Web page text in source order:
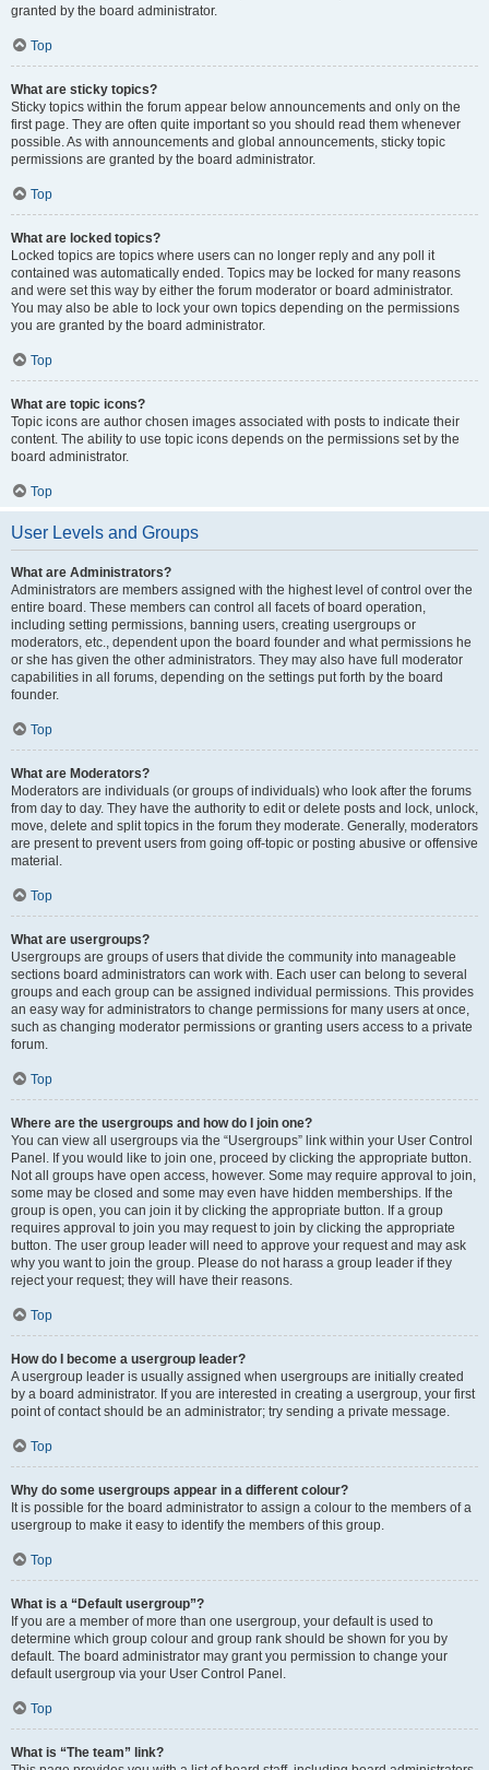
granted by the board administrator.
Top
What are sticky topics?
Sticky topics within the forum appear below announcements and only on the
first page. They are often quite important so you should read them whenever
possible. As with announcements and global announcements, sticky topic
permissions are granted by the board administrator.
Top
What are locked topics?
Locked topics are topics where users can no longer reply and any poll it
contained was automatically ended. Topics may be locked for many reasons
and were set this way by either the forum moderator or board administrator.
You may also be able to lock your own topics depending on the permissions
you are granted by the board administrator.
Top
What are topic icons?
Topic icons are author chosen images associated with posts to indicate their
content. The ability to use topic icons depends on the permissions set by the
board administrator.
Top
User Levels and Groups
What are Administrators?
Administrators are members assigned with the highest level of control over the
entire board. These members can control all facets of board operation,
including setting permissions, banning users, creating usergroups or
moderators, etc., dependent upon the board founder and what permissions he
or she has given the other administrators. They may also have full moderator
capabilities in all forums, depending on the settings put forth by the board
founder.
Top
What are Moderators?
Moderators are individuals (or groups of individuals) who look after the forums
from day to day. They have the authority to edit or delete posts and lock, unlock,
move, delete and split topics in the forum they moderate. Generally, moderators
are present to prevent users from going off-topic or posting abusive or offensive
material.
Top
What are usergroups?
Usergroups are groups of users that divide the community into manageable
sections board administrators can work with. Each user can belong to several
groups and each group can be assigned individual permissions. This provides
an easy way for administrators to change permissions for many users at once,
such as changing moderator permissions or granting users access to a private
forum.
Top
Where are the usergroups and how do I join one?
You can view all usergroups via the “Usergroups” link within your User Control
Panel. If you would like to join one, proceed by clicking the appropriate button.
Not all groups have open access, however. Some may require approval to join,
some may be closed and some may even have hidden memberships. If the
group is open, you can join it by clicking the appropriate button. If a group
requires approval to join you may request to join by clicking the appropriate
button. The user group leader will need to approve your request and may ask
why you want to join the group. Please do not harass a group leader if they
reject your request; they will have their reasons.
Top
How do I become a usergroup leader?
A usergroup leader is usually assigned when usergroups are initially created
by a board administrator. If you are interested in creating a usergroup, your first
point of contact should be an administrator; try sending a private message.
Top
Why do some usergroups appear in a different colour?
It is possible for the board administrator to assign a colour to the members of a
usergroup to make it easy to identify the members of this group.
Top
What is a “Default usergroup”?
If you are a member of more than one usergroup, your default is used to
determine which group colour and group rank should be shown for you by
default. The board administrator may grant you permission to change your
default usergroup via your User Control Panel.
Top
What is “The team” link?